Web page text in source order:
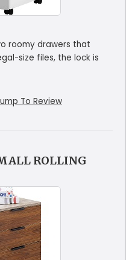
roomy drawers that
size files, the lock is
To Review
ROLLING